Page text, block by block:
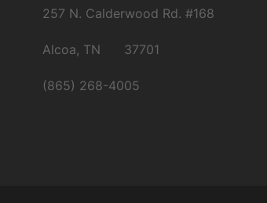
257 N. Calderwood Rd. #168
Alcoa, TN 37701
(865) 268-4005